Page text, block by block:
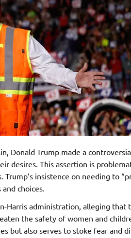
Donald Trump made a
desires. This assertion is
insistence on needing to
choices.
Harris administration, alleging that
the safety of women and
but also serves to stoke fear and